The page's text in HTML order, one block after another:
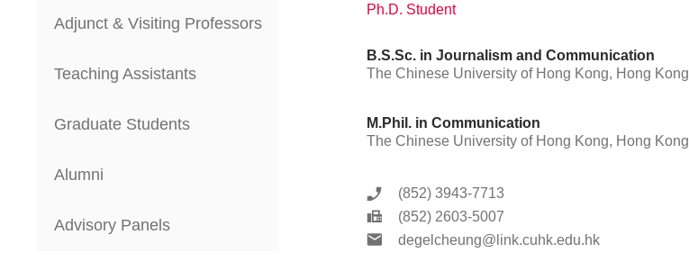
Adjunct & Visiting Professors
Teaching Assistants
Graduate Students
Alumni
Advisory Panels
Ph.D. Student
B.S.Sc. in Journalism and Communication
The Chinese University of Hong Kong, Hong Kong
M.Phil. in Communication
The Chinese University of Hong Kong, Hong Kong
(852) 3943-7713
(852) 2603-5007
degelcheung@link.cuhk.edu.hk